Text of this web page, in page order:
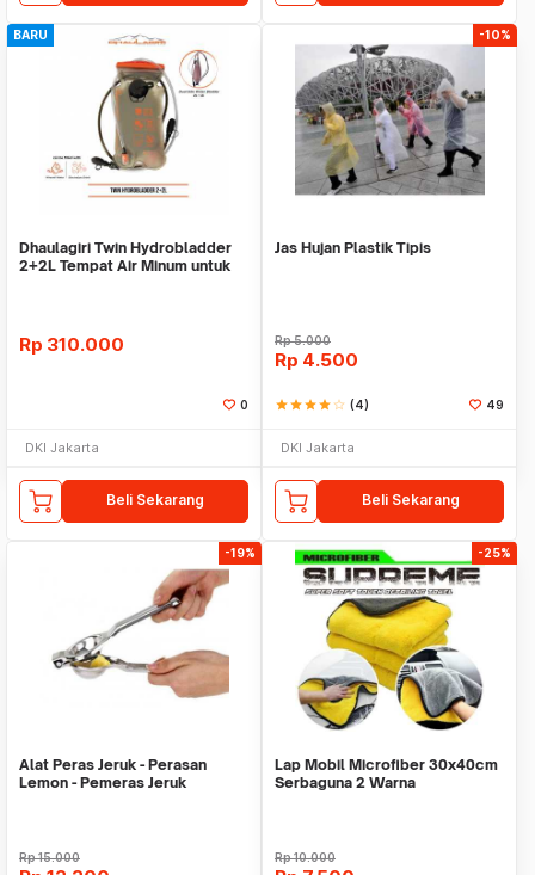
BARU
Dhaulagiri Twin Hydrobladder
2+2L Tempat Air Minum untuk
Rp 310.000
0
DKI Jakarta
Beli Sekarang
-10%
Jas Hujan Plastik Tipis
Rp5.000
Rp 4.500
starstarstarstarstar_border (4) 49
DKI Jakarta
Beli Sekarang
-19%
Alat Peras Jeruk - Perasan
Lemon - Pemeras Jeruk
Rp15.000
-25%
Lap Mobil Microfiber 30x40cm
Serbaguna 2 Warna
Rp10.000